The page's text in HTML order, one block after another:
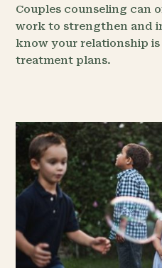
Couples counseling can
work to strengthen and
know your relationship is
treatment plans.